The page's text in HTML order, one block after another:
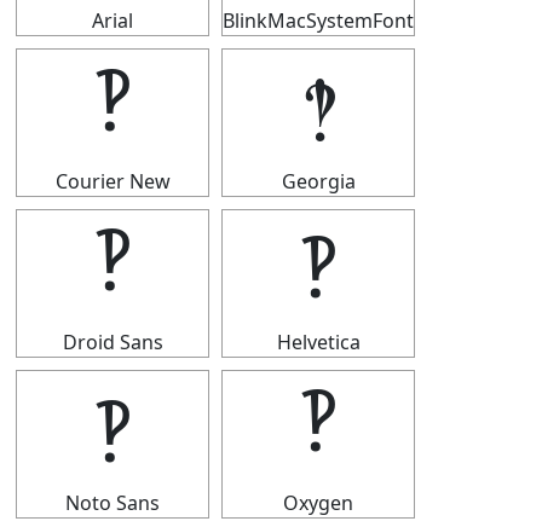
Arial BlinkMacSystemFont
‽
Courier New
‽
Georgia
‽
Droid Sans
‽
Helvetica
‽
Noto Sans
‽
Oxygen